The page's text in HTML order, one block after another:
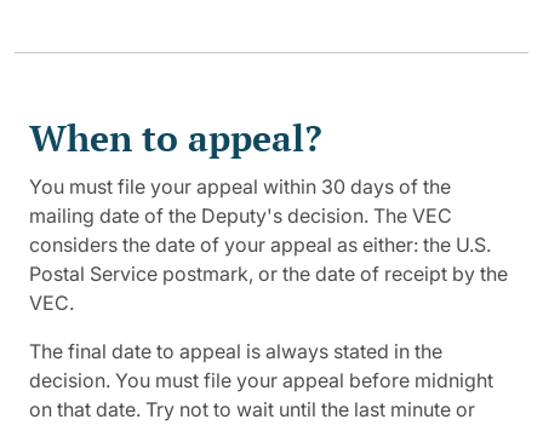
When to appeal?
You must file your appeal within 30 days of the
mailing date of the Deputy's decision. The VEC
considers the date of your appeal as either: the U.S.
Postal Service postmark, or the date of receipt by the
VEC.
The final date to appeal is always stated in the
decision. You must file your appeal before midnight
on that date. Try not to wait until the last minute or